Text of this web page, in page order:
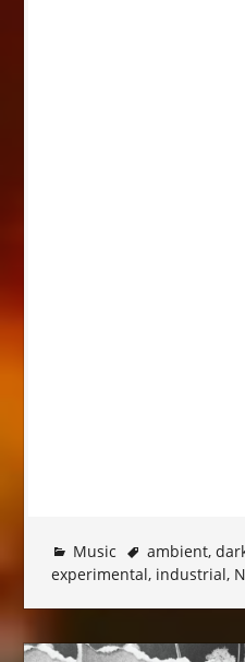
Music ambient,
experimental, industrial,